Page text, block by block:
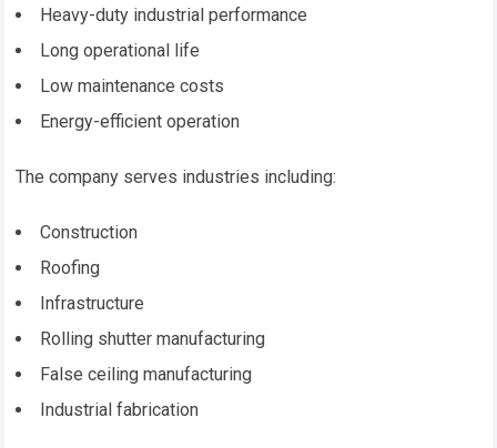
Heavy-duty industrial performance
Long operational life
Low maintenance costs
Energy-efficient operation
The company serves industries including:
Construction
Roofing
Infrastructure
Rolling shutter manufacturing
False ceiling manufacturing
Industrial fabrication